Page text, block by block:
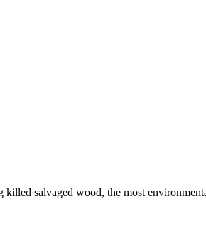
salvaged wood, the most